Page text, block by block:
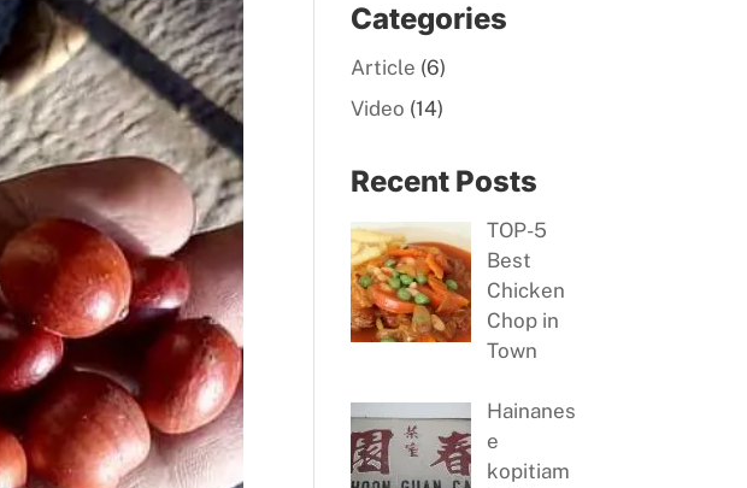
Categories
Article (6)
Video (14)
Recent Posts
TOP-5
Best
Chicken
Chop in
Town
Hainanes
e
kopitiam